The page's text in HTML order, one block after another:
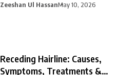
Zeeshan Ul HassanMay 10, 2026
Receding Hairline: Causes,
Symptoms, Treatments &